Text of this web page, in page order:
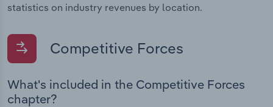
statistics on industry revenues by location.
Competitive Forces
What's included in the Competitive Forces
chapter?